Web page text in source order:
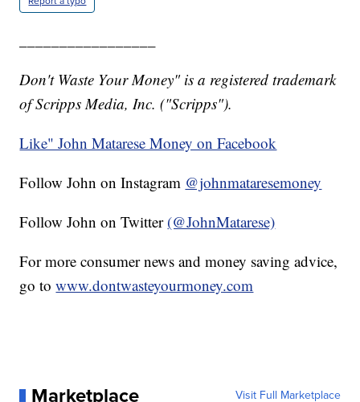
Don't Waste Your Money" is a registered trademark
of Scripps Media, Inc. ("Scripps").
Like" John Matarese Money on Facebook
Follow John on Instagram @johnmataresemoney
Follow John on Twitter (@JohnMatarese)
For more consumer news and money saving advice,
go towww.dontwasteyourmoney.com
Marketplace Visit Full Marketplace